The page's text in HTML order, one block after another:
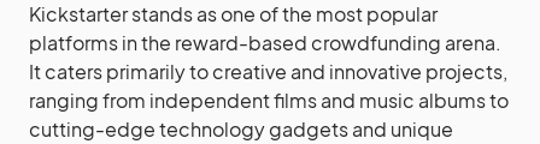
Kickstarter stands as one of the most popular
platforms in the reward-based crowdfunding arena.
It caters primarily to creative and innovative projects,
ranging from independent films and music albums to
cutting-edge technology gadgets and unique